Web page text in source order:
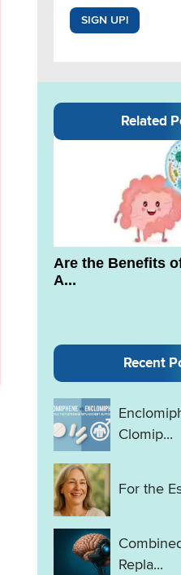
SIGN UP!
Related
Are the Benefits
A...
Recent
Clomip...
For the
Repla...